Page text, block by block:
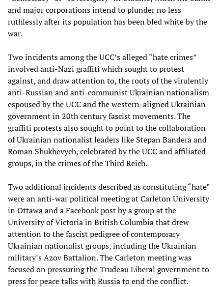
and major corporations intend to plunder no less
ruthlessly after its population has been bled white by the
war.
Two incidents among the UCC’s alleged “hate crimes”
involved anti-Nazi graffiti which sought to protest
against, and draw attention to, the roots of the virulently
anti-Russian and anti-communist Ukrainian nationalism
espoused by the UCC and the western-aligned Ukrainian
government in 20th century fascist movements. The
graffiti protests also sought to point to the collaboration
of Ukrainian nationalist leaders like Stepan Bandera and
Roman Shukhevych, celebrated by the UCC and affiliated
groups, in the crimes of the Third Reich.
Two additional incidents described as constituting “hate”
were an anti-war political meeting at Carleton University
in Ottawa and a Facebook post by a group at the
University of Victoria in British Columbia that drew
attention to the fascist pedigree of contemporary
Ukrainian nationalist groups, including the Ukrainian
military’s Azov Battalion. The Carleton meeting was
focused on pressuring the Trudeau Liberal government to
press for peace talks with Russia to end the conflict.